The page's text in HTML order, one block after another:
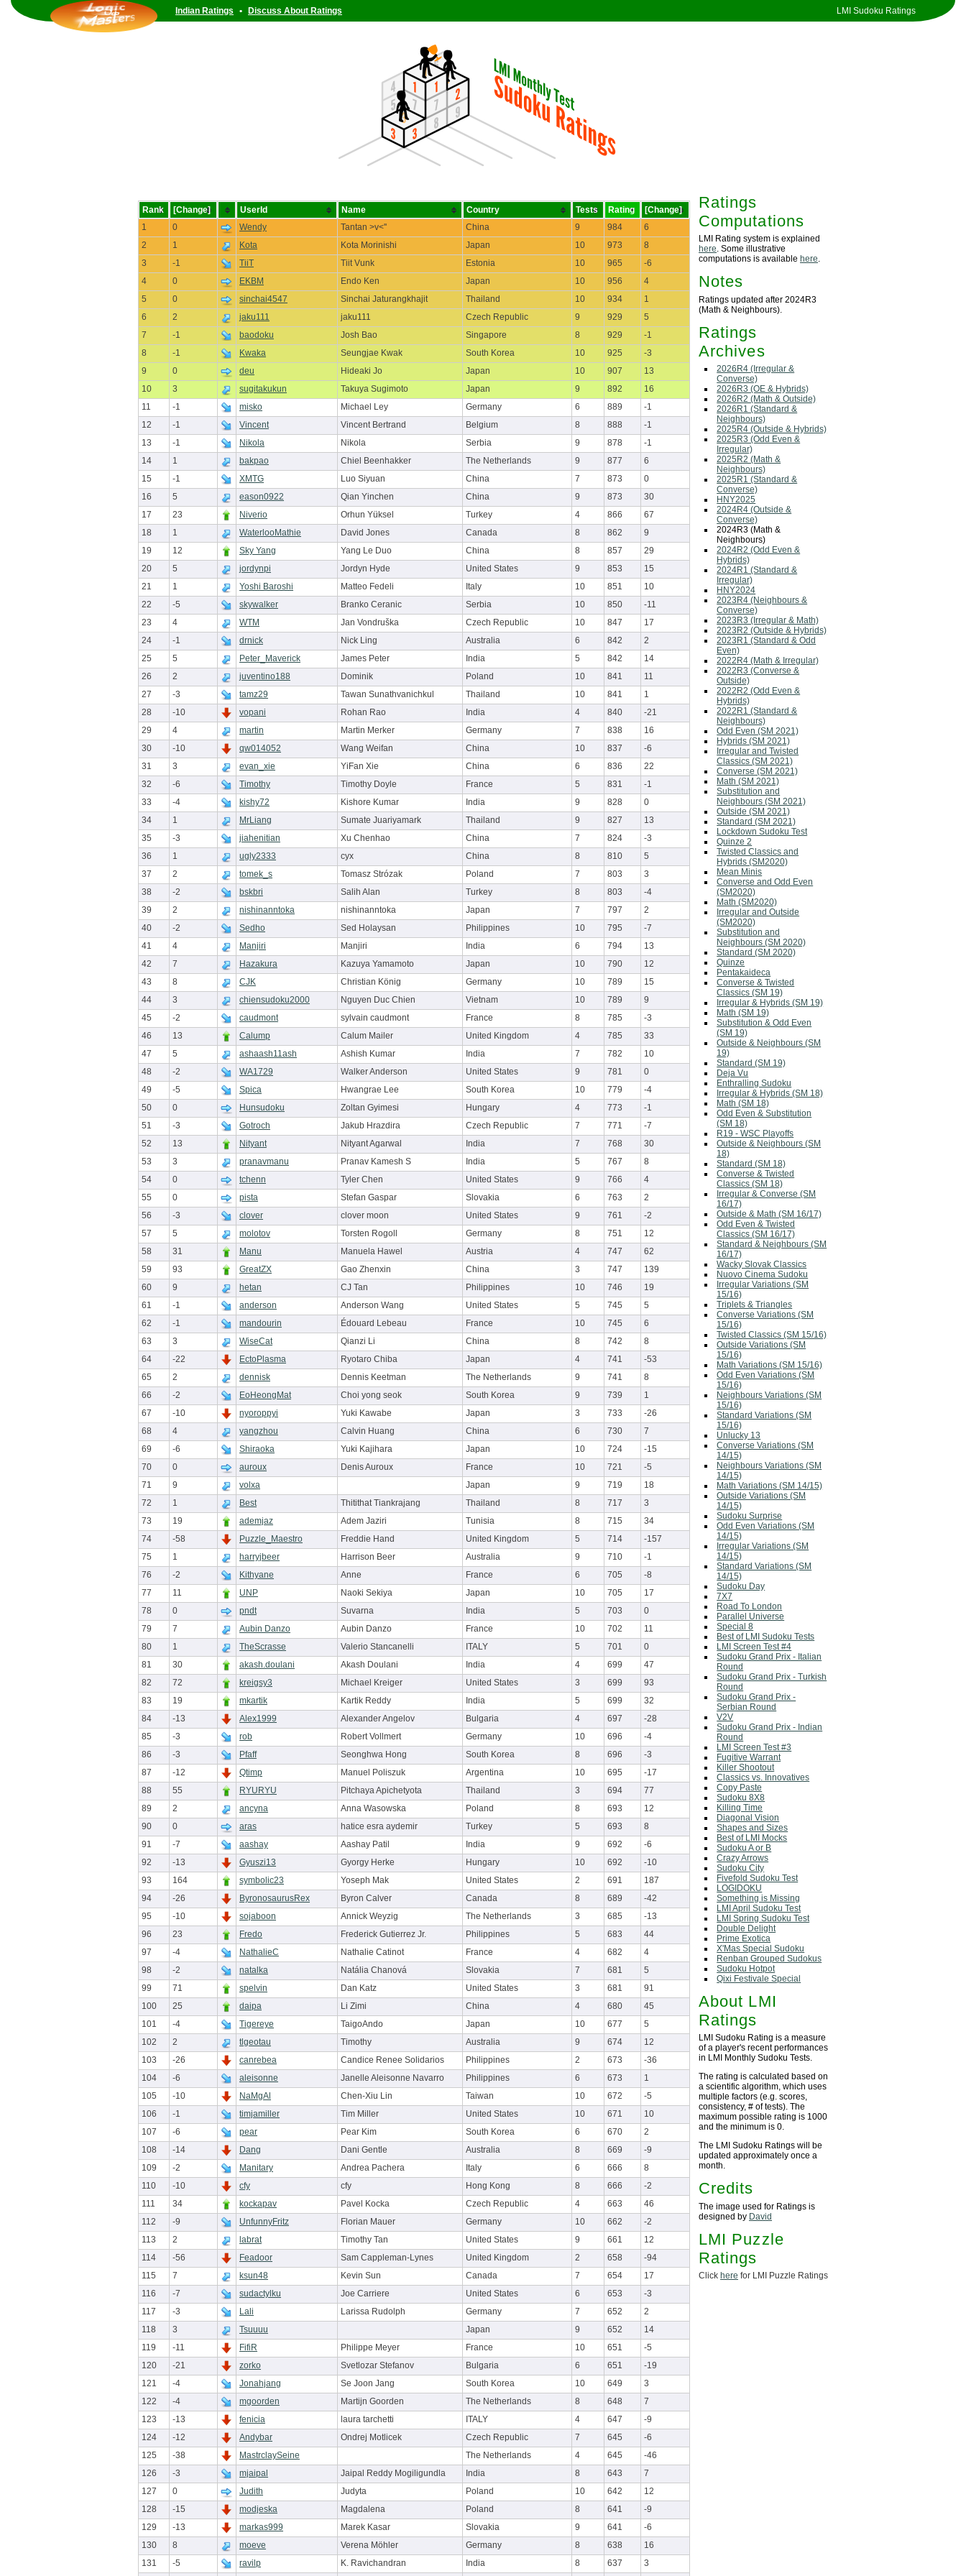
LMI Sudoku Ratings
Indian Ratings • Discuss About Ratings
Ratings
Computations
LMI Rating system is explained
here. Some illustrative
computations is available here.
Notes
Ratings updated after 2024R3
(Math & Neighbours).
Ratings
Archives
2026R4 (Irregular &
Converse)
2026R3 (OE & Hybrids)
2026R2 (Math & Outside)
2026R1 (Standard &
Neighbours)
2025R4 (Outside & Hybrids)
2025R3 (Odd Even &
Irregular)
2025R2 (Math &
Neighbours)
2025R1 (Standard &
Converse)
HNY2025
2024R4 (Outside &
Converse)
2024R3 (Math &
Neighbours)
2024R2 (Odd Even &
Hybrids)
2024R1 (Standard &
Irregular)
HNY2024
2023R4 (Neighbours &
Converse)
2023R3 (Irregular & Math)
2023R2 (Outside & Hybrids)
2023R1 (Standard & Odd
Even)
2022R4 (Math & Irregular)
2022R3 (Converse &
Outside)
2022R2 (Odd Even &
Hybrids)
2022R1 (Standard &
Neighbours)
Odd Even (SM 2021)
Hybrids (SM 2021)
Irregular and Twisted
Classics (SM 2021)
Converse (SM 2021)
Math (SM 2021)
Substitution and
Neighbours (SM 2021)
Outside (SM 2021)
Standard (SM 2021)
Lockdown Sudoku Test
Quinze 2
Twisted Classics and
Hybrids (SM2020)
Mean Minis
Converse and Odd Even
(SM2020)
Math (SM2020)
Irregular and Outside
(SM2020)
Substitution and
Neighbours (SM 2020)
Standard (SM 2020)
Quinze
Pentakaideca
Converse & Twisted
Classics (SM 19)
Irregular & Hybrids (SM 19)
Math (SM 19)
Substitution & Odd Even
(SM 19)
Outside & Neighbours (SM
19)
Standard (SM 19)
Deja Vu
Enthralling Sudoku
Irregular & Hybrids (SM 18)
Math (SM 18)
Odd Even & Substitution
(SM 18)
R19 - WSC Playoffs
Outside & Neighbours (SM
18)
Standard (SM 18)
Converse & Twisted
Classics (SM 18)
Irregular & Converse (SM
16/17)
Outside & Math (SM 16/17)
Odd Even & Twisted
Classics (SM 16/17)
Standard & Neighbours (SM
16/17)
Wacky Slovak Classics
Nuovo Cinema Sudoku
Irregular Variations (SM
15/16)
Triplets & Triangles
Converse Variations (SM
15/16)
Twisted Classics (SM 15/16)
Outside Variations (SM
15/16)
Math Variations (SM 15/16)
Odd Even Variations (SM
15/16)
Neighbours Variations (SM
15/16)
Standard Variations (SM
15/16)
Unlucky 13
Converse Variations (SM
14/15)
Neighbours Variations (SM
14/15)
Math Variations (SM 14/15)
Outside Variations (SM
14/15)
Sudoku Surprise
Odd Even Variations (SM
14/15)
Irregular Variations (SM
14/15)
Standard Variations (SM
14/15)
Sudoku Day
7X7
Road To London
Parallel Universe
Special 8
Best of LMI Sudoku Tests
LMI Screen Test #4
Sudoku Grand Prix - Italian
Round
Sudoku Grand Prix - Turkish
Round
Sudoku Grand Prix -
Serbian Round
V2V
Sudoku Grand Prix - Indian
Round
LMI Screen Test #3
Fugitive Warrant
Killer Shootout
Classics vs. Innovatives
Copy Paste
Sudoku 8X8
Killing Time
Diagonal Vision
Shapes and Sizes
Best of LMI Mocks
Sudoku A or B
Crazy Arrows
Sudoku City
Fivefold Sudoku Test
LOGIDOKU
Something is Missing
LMI April Sudoku Test
LMI Spring Sudoku Test
Double Delight
Prime Exotica
X'Mas Special Sudoku
Renban Grouped Sudokus
Sudoku Hotpot
Qixi Festivale Special
About LMI
Ratings
LMI Sudoku Rating is a measure
of a player's recent performances
in LMI Monthly Sudoku Tests.
The rating is calculated based on
a scientific algorithm, which uses
multiple factors (e.g. scores,
consistency, # of tests). The
maximum possible rating is 1000
and the minimum is 0.
The LMI Sudoku Ratings will be
updated approximately once a
month.
Credits
The image used for Ratings is
designed by David
LMI Puzzle
Ratings
Click here for LMI Puzzle Ratings
Rank [Change] UserId Name Country Tests Rating
[Change]
1
0 Wendy Tantan >v<'' China 9 984
6
2
1 Kota Kota Morinishi Japan 10 973
8
3
-1 TiiT Tiit Vunk Estonia 10 965
-6
4
0 EKBM Endo Ken Japan 10 956
4
5
0 sinchai4547 Sinchai Jaturangkhajit Thailand 10 934
1
6
2 jaku111 jaku111 Czech Republic 9 929
5
7
-1 baodoku Josh Bao Singapore 8 929
-1
8
-1 Kwaka Seungjae Kwak South Korea 10 925
-3
9
0 deu Hideaki Jo Japan 10 907
13
10
3 sugitakukun Takuya Sugimoto Japan 9 892
16
11
-1 misko Michael Ley Germany 6 889
-1
12
-1 Vincent Vincent Bertrand Belgium 8 888
-1
13
-1 Nikola Nikola Serbia 9 878
-1
14
1 bakpao Chiel Beenhakker The Netherlands 9 877
6
15
-1 XMTG Luo Siyuan China 7 873
0
16
5 eason0922 Qian Yinchen China 9 873
30
17
23 Niverio Orhun Yüksel Turkey 4 866
67
18
1 WaterlooMathie David Jones Canada 8 862
9
19
12 Sky Yang Yang Le Duo China 8 857
29
20
5 jordynpi Jordyn Hyde United States 9 853
15
21
1 Yoshi Baroshi Matteo Fedeli Italy 10 851
10
22
-5 skywalker Branko Ceranic Serbia 10 850
-11
23
4 WTM Jan Vondruška Czech Republic 10 847
17
24
-1 drnick Nick Ling Australia 6 842
2
25
5 Peter_Maverick James Peter India 5 842
14
26
2 juventino188 Dominik Poland 10 841
11
27
-3 tamz29 Tawan Sunathvanichkul Thailand 10 841
1
28
-10 vopani Rohan Rao India 4 840
-21
29
4 martin Martin Merker Germany 7 838
16
30
-10 qw014052 Wang Weifan China 10 837
-6
31
3 evan_xie YiFan Xie China 6 836
22
32
-6 Timothy Timothy Doyle France 5 831
-1
33
-4 kishy72 Kishore Kumar India 9 828
0
34
1 MrLiang Sumate Juariyamark Thailand 9 827
13
35
-3 jiahenitian Xu Chenhao China 7 824
-3
36
1 ugly2333 cyx China 8 810
5
37
2 tomek_s Tomasz Strózak Poland 7 803
3
38
-2 bskbri Salih Alan Turkey 8 803
-4
39
2 nishinanntoka nishinanntoka Japan 7 797
2
40
-2 Sedho Sed Holaysan Philippines 10 795
-7
41
4 Manjiri Manjiri India 6 794
13
42
7 Hazakura Kazuya Yamamoto Japan 10 790
12
43
8 CJK Christian König Germany 10 789
15
44
3 chiensudoku2000 Nguyen Duc Chien Vietnam 10 789
9
45
-2 caudmont sylvain caudmont France 8 785
-3
46
13 Calump Calum Mailer United Kingdom 4 785
33
47
5 ashaash11ash Ashish Kumar India 7 782
10
48
-2 WA1729 Walker Anderson United States 9 781
0
49
-5 Spica Hwangrae Lee South Korea 10 779
-4
50
0 Hunsudoku Zoltan Gyimesi Hungary 4 773
-1
51
-3 Gotroch Jakub Hrazdira Czech Republic 7 771
-7
52
13 Nityant Nityant Agarwal India 7 768
30
53
3 pranavmanu Pranav Kamesh S India 5 767
8
54
0 tchenn Tyler Chen United States 9 766
4
55
0 pista Stefan Gaspar Slovakia 6 763
2
56
-3 clover clover moon United States 9 761
-2
57
5 molotov Torsten Rogoll Germany 8 751
12
58
31 Manu Manuela Hawel Austria 4 747
62
59
93 GreatZX Gao Zhenxin China 3 747
139
60
9 hetan CJ Tan Philippines 10 746
19
61
-1 anderson Anderson Wang United States 5 745
5
62
-1 mandourin Édouard Lebeau France 10 745
6
63
3 WiseCat Qianzi Li China 8 742
8
64
-22 EctoPlasma Ryotaro Chiba Japan 4 741
-53
65
2 dennisk Dennis Keetman The Netherlands 9 741
8
66
-2 EoHeongMat Choi yong seok South Korea 9 739
1
67
-10 nyoroppyi Yuki Kawabe Japan 3 733
-26
68
4 yangzhou Calvin Huang China 6 730
7
69
-6 Shiraoka Yuki Kajihara Japan 10 724
-15
70
0 auroux Denis Auroux France 10 721
-5
71
9 volxa Japan 9 719
18
72
1 Best Thitithat Tiankrajang Thailand 8 717
3
73
19 ademjaz Adem Jaziri Tunisia 8 715
34
74
-58 Puzzle_Maestro Freddie Hand United Kingdom 5 714
-157
75
1 harryjbeer Harrison Beer Australia 9 710
-1
76
-2 Kithyane Anne France 6 705
-8
77
11 UNP Naoki Sekiya Japan 10 705
17
78
0 pndt Suvarna India 5 703
0
79
7 Aubin Danzo Aubin Danzo France 10 702
11
80
1 TheScrasse Valerio Stancanelli ITALY 5 701
0
81
30 akash.doulani Akash Doulani India 4 699
47
82
72 kreigsy3 Michael Kreiger United States 3 699
93
83
19 mkartik Kartik Reddy India 5 699
32
84
-13 Alex1999 Alexander Angelov Bulgaria 4 697
-28
85
-3 rob Robert Vollmert Germany 10 696
-4
86
-3 Pfaff Seonghwa Hong South Korea 8 696
-3
87
-12 Qtimp Manuel Poliszuk Argentina 10 695
-17
88
55 RYURYU Pitchaya Apichetyota Thailand 3 694
77
89
2 ancyna Anna Wasowska Poland 8 693
12
90
0 aras hatice esra aydemir Turkey 5 693
8
91
-7 aashay Aashay Patil India 9 692
-6
92
-13 Gyuszi13 Gyorgy Herke Hungary 10 692
-10
93
164 symbolic23 Yoseph Mak United States 2 691
187
94
-26 ByronosaurusRex Byron Calver Canada 8 689
-42
95
-10 sojaboon Annick Weyzig The Netherlands 3 685
-13
96
23 Fredo Frederick Gutierrez Jr. Philippines 5 683
44
97
-4 NathalieC Nathalie Catinot France 4 682
4
98
-2 natalka Natália Chanová Slovakia 7 681
5
99
71 spelvin Dan Katz United States 3 681
91
100
25 daipa Li Zimi China 4 680
45
101
-4 Tigereye TaigoAndo Japan 10 677
5
102
2 tlgeotau Timothy Australia 9 674
12
103
-26 canrebea Candice Renee Solidarios Philippines 2 673
-36
104
-6 aleisonne Janelle Aleisonne Navarro Philippines 6 673
1
105
-10 NaMgAl Chen-Xiu Lin Taiwan 10 672
-5
106
-1 timjamiller Tim Miller United States 10 671
10
107
-6 pear Pear Kim South Korea 6 670
2
108
-14 Dang Dani Gentle Australia 8 669
-9
109
-2 Manitary Andrea Pachera Italy 6 666
8
110
-10 cfy cfy Hong Kong 8 666
-2
111
34 kockapav Pavel Kocka Czech Republic 4 663
46
112
-9 UnfunnyFritz Florian Mauer Germany 10 662
-2
113
2 labrat Timothy Tan United States 9 661
12
114
-56 Feadoor Sam Cappleman-Lynes United Kingdom 2 658
-94
115
7 ksun48 Kevin Sun Canada 7 654
17
116
-7 sudactylku Joe Carriere United States 6 653
-3
117
-3 Lali Larissa Rudolph Germany 7 652
2
118
3 Tsuuuu Japan 9 652
14
119
-11 FifiR Philippe Meyer France 10 651
-5
120
-21 zorko Svetlozar Stefanov Bulgaria 6 651
-19
121
-4 Jonahjang Se Joon Jang South Korea 10 649
3
122
-4 mgoorden Martijn Goorden The Netherlands 8 648
7
123
-13 fenicia laura tarchetti ITALY 4 647
-9
124
-12 Andybar Ondrej Motlicek Czech Republic 7 645
-6
125
-38 MastrclaySeine The Netherlands 4 645
-46
126
-3 mjaipal Jaipal Reddy Mogiligundla India 8 643
7
127
0 Judith Judyta Poland 10 642
12
128
-15 modjeska Magdalena Poland 8 641
-9
129
-13 markas999 Marek Kasar Slovakia 9 641
-6
130
8 moeve Verena Möhler Germany 8 638
16
131
-5 ravilp K. Ravichandran India 8 637 3